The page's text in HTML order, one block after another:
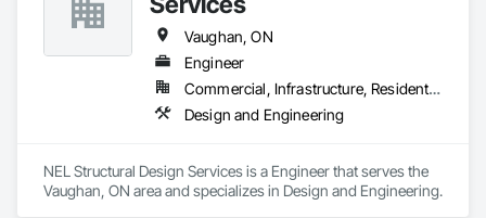
Vaughan, ON
Engineer
Commercial, Infrastructure, Residential
Design and Engineering
NEL Structural Design Services is a Engineer that serves the
Vaughan, ON area and specializes in Design and Engineering.